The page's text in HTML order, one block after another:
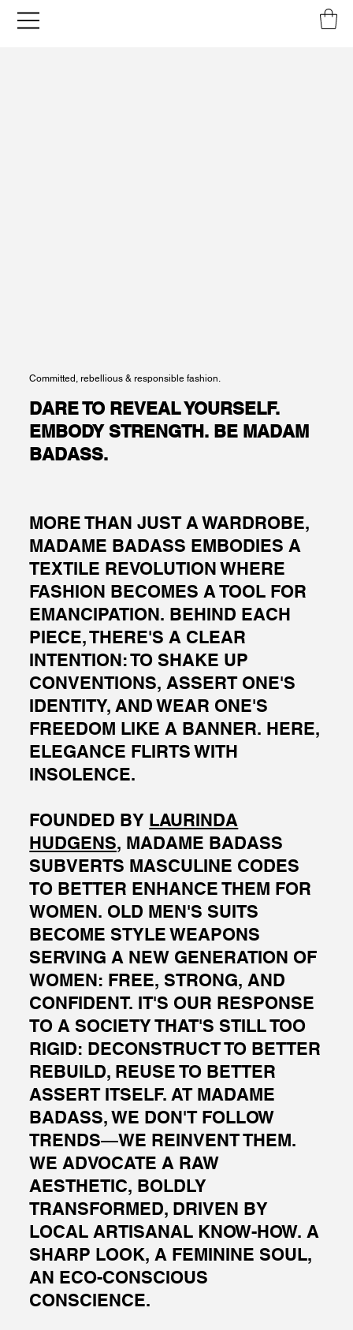
Committed, rebellious & responsible fashion.
DARE TO REVEAL YOURSELF.
EMBODY STRENGTH. BE MADAM
BADASS.
MORE THAN JUST A WARDROBE,
MADAME BADASS EMBODIES A
TEXTILE REVOLUTION WHERE
FASHION BECOMES A TOOL FOR
EMANCIPATION. BEHIND EACH
PIECE, THERE'S A CLEAR
INTENTION: TO SHAKE UP
CONVENTIONS, ASSERT ONE'S
IDENTITY, AND WEAR ONE'S
FREEDOM LIKE A BANNER. HERE,
ELEGANCE FLIRTS WITH
INSOLENCE.
FOUNDED BY LAURINDA
HUDGENS, MADAME BADASS
SUBVERTS MASCULINE CODES
TO BETTER ENHANCE THEM FOR
WOMEN. OLD MEN'S SUITS
BECOME STYLE WEAPONS
SERVING A NEW GENERATION OF
WOMEN: FREE, STRONG, AND
CONFIDENT. IT'S OUR RESPONSE
TO A SOCIETY THAT'S STILL TOO
RIGID: DECONSTRUCT TO BETTER
REBUILD, REUSE TO BETTER
ASSERT ITSELF. AT MADAME
BADASS, WE DON'T FOLLOW
TRENDS—WE REINVENT THEM.
WE ADVOCATE A RAW
AESTHETIC, BOLDLY
TRANSFORMED, DRIVEN BY
LOCAL ARTISANAL KNOW-HOW. A
SHARP LOOK, A FEMININE SOUL,
AN ECO-CONSCIOUS
CONSCIENCE.